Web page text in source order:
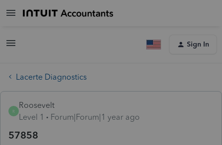
Sign In
Lacerte Diagnostics
R
Roosevelt
Level 1
Forum|Forum|1 year ago
57858